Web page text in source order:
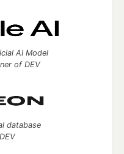
AI Model
of DEV
database